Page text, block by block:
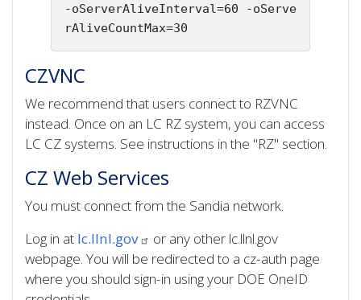
-oServerAliveInterval=60 -oServe
rAliveCountMax=30
CZVNC
We recommend that users connect to RZVNC
instead. Once on an LC RZ system, you can access
LC CZ systems. See instructions in the "RZ" section.
CZ Web Services
You must connect from the Sandia network.
Log in at lc.llnl.gov
or any other lc.llnl.gov
webpage. You will be redirected to a cz-auth page
where you should sign-in using your DOE OneID